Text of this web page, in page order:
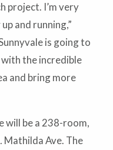
project. I’m very
and running,”
is going to
the incredible
and bring more
will be a 238-room,
Ave. The